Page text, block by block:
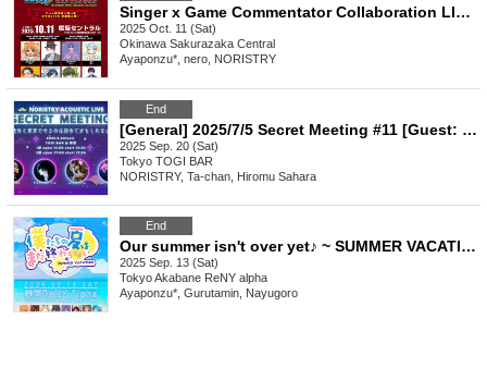
Singer x Game Commentator Collaboration LIVE "PLAY⚡ATTACK" Okinawa Performance II
2025 Oct. 11 (Sat)
Okinawa Sakurazaka Central
Ayaponzu*, nero, NORISTRY
End
[General] 2025/7/5 Secret Meeting #11 [Guest: Ryo-kun]
2025 Sep. 20 (Sat)
Tokyo TOGI BAR
NORISTRY, Ta-chan, Hiromu Sahara
End
Our summer isn't over yet♪ ~ SUMMER VACATION ~
2025 Sep. 13 (Sat)
TokyoAkabane ReNY alpha
Ayaponzu*, Gurutamin, Nayugoro